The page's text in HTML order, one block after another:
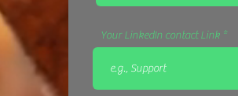
Your LinkedIn contact Link